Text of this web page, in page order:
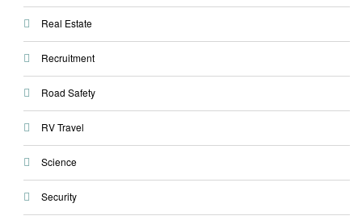
Real Estate
Recruitment
Road Safety
RV Travel
Science
Security